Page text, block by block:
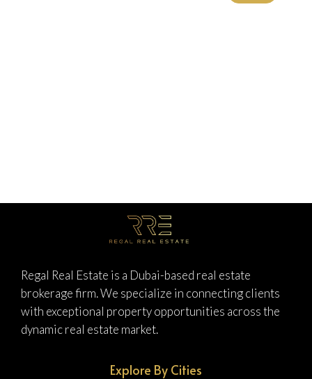
Regal Real Estate is a Dubai-based real estate
brokerage firm. We specialize in connecting clients
with exceptional property opportunities across the
dynamic real estate market.
Explore By Cities